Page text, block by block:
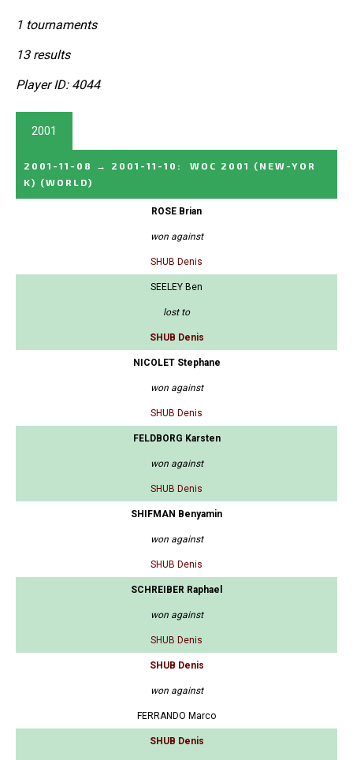
1 tournaments
13 results
Player ID: 4044
2001
2001-11-08 → 2001-11-10 :
WOC 2001 (NEW-YOR
K) (WORLD)
ROSE Brian
won against
SHUB Denis
SEELEY Ben
lost to
SHUB Denis
NICOLET Stephane
won against
SHUB Denis
FELDBORG Karsten
won against
SHUB Denis
SHIFMAN Benyamin
won against
SHUB Denis
SCHREIBER Raphael
won against
SHUB Denis
SHUB Denis
won against
FERRANDO Marco
SHUB Denis